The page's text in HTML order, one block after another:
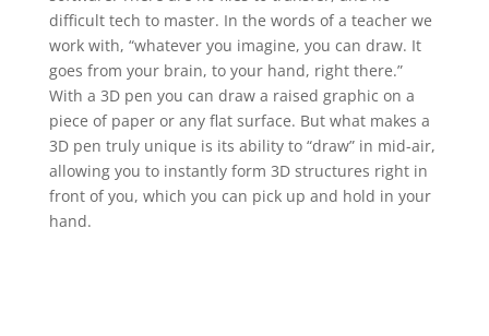
difficult tech to master. In the words of a teacher we
work with, “whatever you imagine, you can draw. It
goes from your brain, to your hand, right there.”
With a 3D pen you can draw a raised graphic on a
piece of paper or any flat surface. But what makes a
3D pen truly unique is its ability to “draw” in mid-air,
allowing you to instantly form 3D structures right in
front of you, which you can pick up and hold in your
hand.